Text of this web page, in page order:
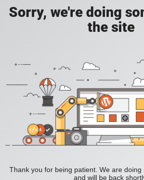
Sorry, we're doing
the site
Thank you for being patient. We are
and will be back